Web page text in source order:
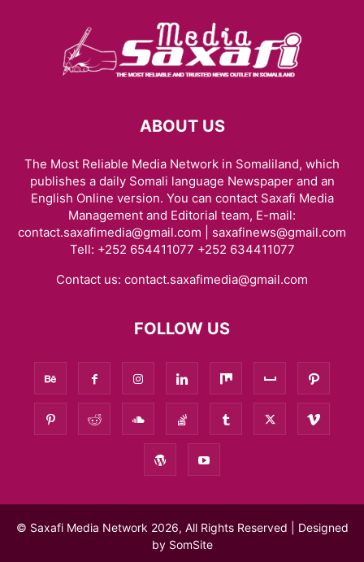
ABOUT US
The Most Reliable Media Network in Somaliland, which
publishes a daily Somali language Newspaper and an
English Online version. You can contact Saxafi Media
Management and Editorial team, E-mail:
contact.saxafimedia@gmail.com | saxafinews@gmail.com
Tell: +252 654411077 +252 634411077
Contact us: contact.saxafimedia@gmail.com
FOLLOW US
© Saxafi Media Network 2026, All Rights Reserved | Designed
by SomSite